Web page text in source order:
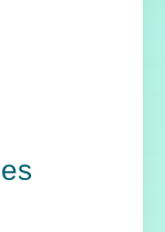
Where
in. Our
in your